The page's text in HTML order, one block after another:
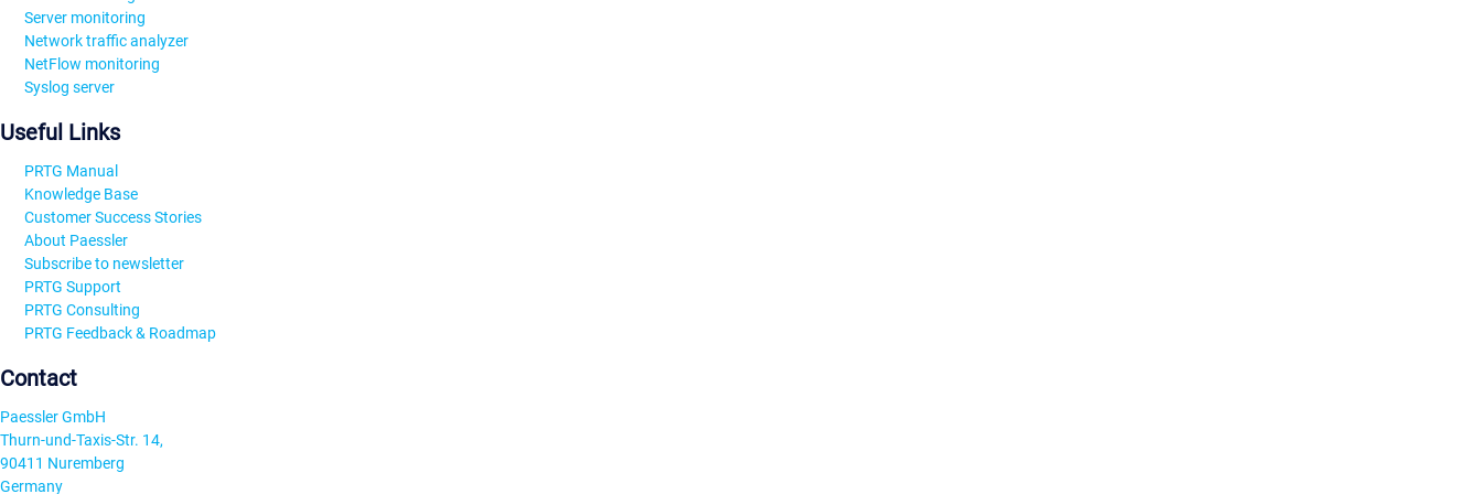
Server monitoring
Network traffic analyzer
NetFlow monitoring
Syslog server
Useful Links
PRTG Manual
Knowledge Base
Customer Success Stories
About Paessler
Subscribe to newsletter
PRTG Support
PRTG Consulting
PRTG Feedback & Roadmap
Contact
Paessler GmbH
Thurn-und-Taxis-Str. 14,
90411 Nuremberg
Germany